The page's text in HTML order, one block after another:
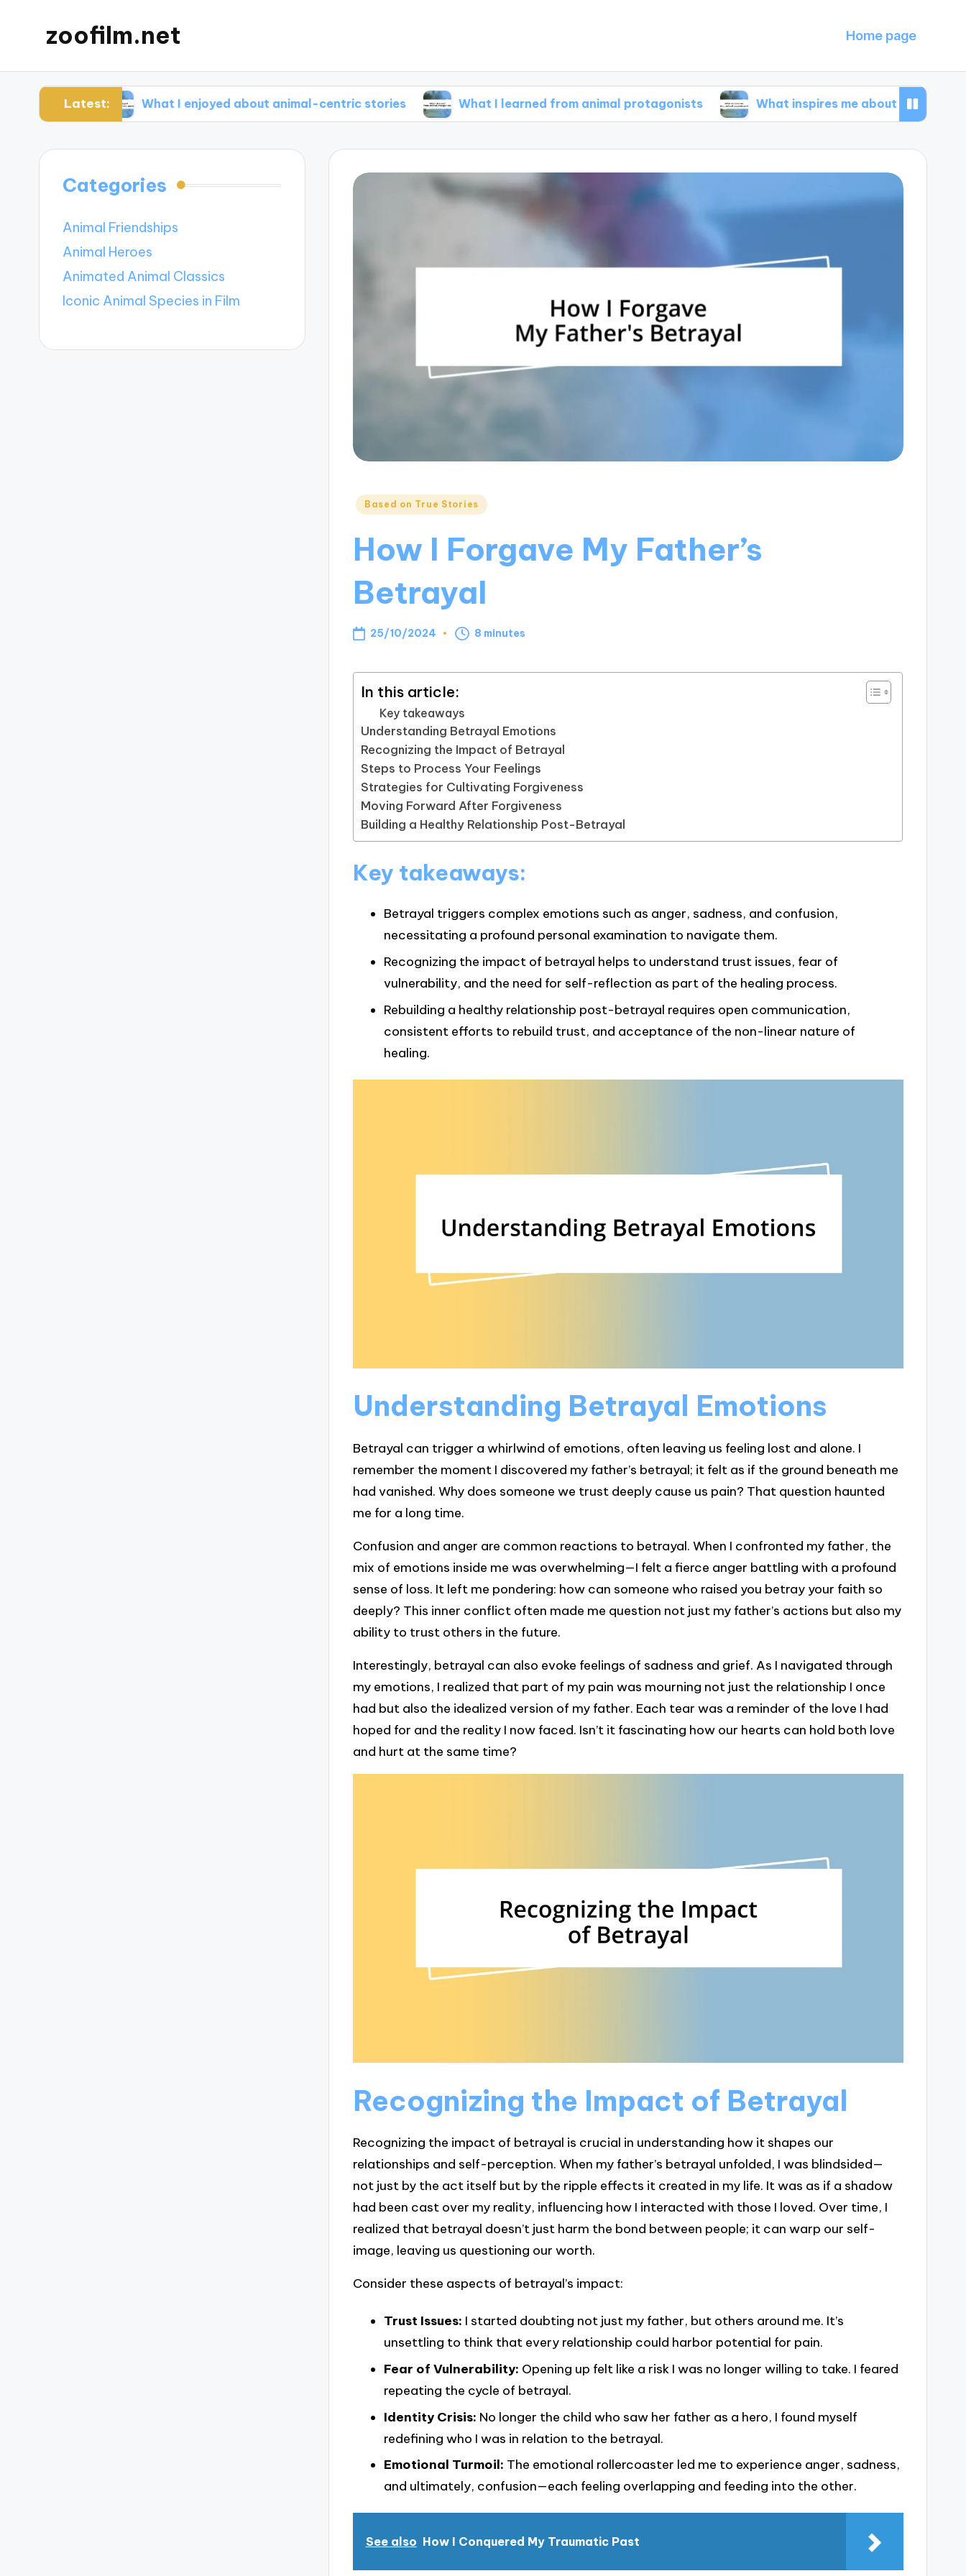
zoofilm.net Home page
Latest:
What I enjoyed about animal-centric stories What I learned from animal protagonists What inspires me about animal
Posted
Based on True Stories
How I Forgave My Father’s
Betrayal
25/10/2024 8 minutes
In this article:
Key takeaways
Understanding Betrayal Emotions
Recognizing the Impact of Betrayal
Steps to Process Your Feelings
Strategies for Cultivating Forgiveness
Moving Forward After Forgiveness
Building a Healthy Relationship Post-Betrayal
Key takeaways:
Betrayal triggers complex emotions such as anger, sadness, and confusion,
necessitating a profound personal examination to navigate them.
Recognizing the impact of betrayal helps to understand trust issues, fear of
vulnerability, and the need for self-reflection as part of the healing process.
Rebuilding a healthy relationship post-betrayal requires open communication,
consistent efforts to rebuild trust, and acceptance of the non-linear nature of
healing.
Understanding Betrayal Emotions
Betrayal can trigger a whirlwind of emotions, often leaving us feeling lost and alone. I
remember the moment I discovered my father’s betrayal; it felt as if the ground beneath me
had vanished. Why does someone we trust deeply cause us pain? That question haunted
me for a long time.
Confusion and anger are common reactions to betrayal. When I confronted my father, the
mix of emotions inside me was overwhelming—I felt a fierce anger battling with a profound
sense of loss. It left me pondering: how can someone who raised you betray your faith so
deeply? This inner conflict often made me question not just my father’s actions but also my
ability to trust others in the future.
Interestingly, betrayal can also evoke feelings of sadness and grief. As I navigated through
my emotions, I realized that part of my pain was mourning not just the relationship I once
had but also the idealized version of my father. Each tear was a reminder of the love I had
hoped for and the reality I now faced. Isn’t it fascinating how our hearts can hold both love
and hurt at the same time?
Recognizing the Impact of Betrayal
Recognizing the impact of betrayal is crucial in understanding how it shapes our
relationships and self-perception. When my father’s betrayal unfolded, I was blindsided—
not just by the act itself but by the ripple effects it created in my life. It was as if a shadow
had been cast over my reality, influencing how I interacted with those I loved. Over time, I
realized that betrayal doesn’t just harm the bond between people; it can warp our self-
image, leaving us questioning our worth.
Consider these aspects of betrayal’s impact:
Trust Issues: I started doubting not just my father, but others around me. It’s
unsettling to think that every relationship could harbor potential for pain.
Fear of Vulnerability: Opening up felt like a risk I was no longer willing to take. I feared
repeating the cycle of betrayal.
Identity Crisis: No longer the child who saw her father as a hero, I found myself
redefining who I was in relation to the betrayal.
Emotional Turmoil: The emotional rollercoaster led me to experience anger, sadness,
and ultimately, confusion—each feeling overlapping and feeding into the other.
See also How I Conquered My Traumatic Past
Categories
Animal Friendships
Animal Heroes
Animated Animal Classics
Iconic Animal Species in Film